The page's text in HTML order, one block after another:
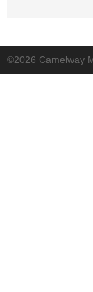
©2026 Camelway